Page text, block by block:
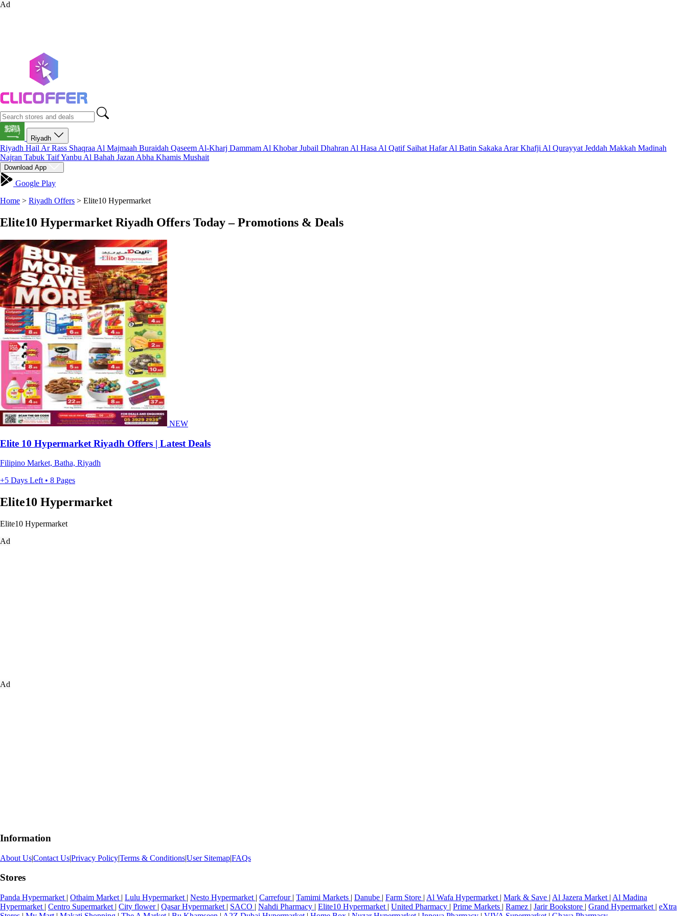
Ad
Riyadh
Riyadh Hail Ar Rass Shaqraa Al Majmaah Buraidah Qaseem Al-Kharj Dammam Al KhobarJubail Dhahran Al Hasa Al Qatif Saihat Hafar Al Batin Sakaka ArarKhafji Al Qurayyat Jeddah Makkah Madinah
Najran Tabuk TaifYanbu Al Bahah Jazan Abha Khamis Mushait
Download App
Google Play
Home > Riyadh Offers > Elite10 Hypermarket
Elite10 Hypermarket Riyadh Offers Today – Promotions & Deals
NEW
Elite 10 Hypermarket Riyadh Offers | Latest Deals
Filipino Market, Batha, Riyadh
+5 Days Left • 8 Pages
Elite10 Hypermarket
Elite10 Hypermarket
Ad
Ad
Information
About Us|Contact Us|Privacy Policy|Terms & Conditions|User Sitemap|FAQs
Stores
Panda Hypermarket | Othaim Market | Lulu Hypermarket | Nesto Hypermarket | Carrefour | Tamimi Markets | Danube | Farm Store | Al Wafa Hypermarket | Mark & Save | Al Jazera Market | Al Madina
Hypermarket | Centro Supermarket | City flower | Qasar Hypermarket | SACO | Nahdi Pharmacy | Elite10 Hypermarket | United Pharmacy | Prime Markets | Ramez | Jarir Bookstore | Grand Hypermarket | eXtra